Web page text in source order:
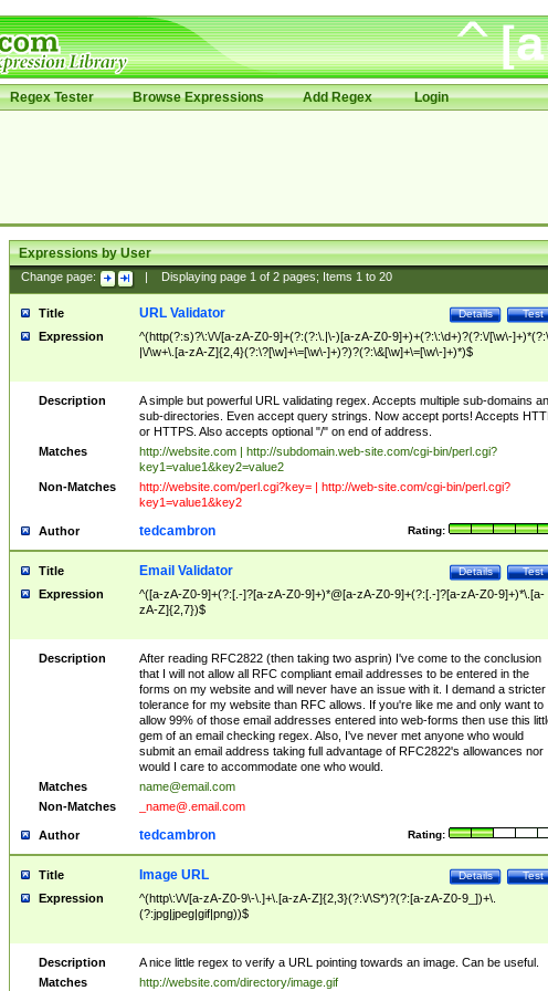
Regex Tester Browse Expressions Add Regex Login
Expressions by User
Change page: Displaying page 1of 2pages; Items 1to 20
Title Test
Details
URL Validator
Expression
^(http(?:s)?\:\/\/[a-zA-Z0-9]+(?:(?:\.|\-)[a-zA-Z0-9]+)+(?:\:\d+)?(?:\/[\w\-
|\/\w+\.[a-zA-Z]{2,4}(?:\?[\w]+\=[\w\-]+)?)?(?:\&[\w]+\=[\w\-]+)*)$
Description
A simple but powerful URL validating regex. Accepts multiple sub-domains
sub-directories. Even accept query strings. Now accept ports! Accepts
or HTTPS. Also accepts optional "/" on end of address.
Matches
http://website.com | http://subdomain.web-site.com/cgi-bin/perl.cgi?
key1=value1&key2=value2
Non-Matches
http://website.com/perl.cgi?key= | http://web-site.com/cgi-bin/perl.cgi?
key1=value1&key2
Author Rating:
tedcambron
Title Test
Details
Email Validator
Expression
^([a-zA-Z0-9]+(?:[.-]?[a-zA-Z0-9]+)*@[a-zA-Z0-9]+(?:[.-]?[a-zA-Z0-9]+)*\.[a-
zA-Z]{2,7})$
Description
After reading RFC2822 (then taking two asprin) I've come to the conclusion
that I will not allow all RFC compliant email addresses to be entered in the
forms on my website and will never have an issue with it. I demand a stricter
tolerance for my website than RFC allows. If you're like me and only want to
allow 99% of those email addresses entered into web-forms then use this
gem of an email checking regex. Also, I've never met anyone who would
submit an email address taking full advantage of RFC2822's allowances nor
would I care to accommodate one who would.
Matches
name@email.com
Non-Matches
_name@.email.com
Author Rating:
tedcambron
Title Test
Details
Image URL
Expression
^(http\:\/\/[a-zA-Z0-9\-\.]+\.[a-zA-Z]{2,3}(?:\/\S*)?(?:[a-zA-Z0-9_])+\.
(?:jpg|jpeg|gif|png))$
Description
A nice little regex to verify a URL pointing towards an image. Can be useful.
Matches
http://website.com/directory/image.gif